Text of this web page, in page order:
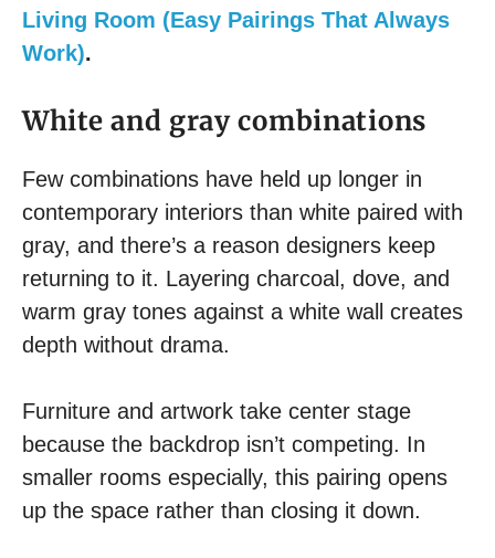
Living Room (Easy Pairings That Always
Work).
White and gray combinations
Few combinations have held up longer in
contemporary interiors than white paired with
gray, and there’s a reason designers keep
returning to it. Layering charcoal, dove, and
warm gray tones against a white wall creates
depth without drama.
Furniture and artwork take center stage
because the backdrop isn’t competing. In
smaller rooms especially, this pairing opens
up the space rather than closing it down.